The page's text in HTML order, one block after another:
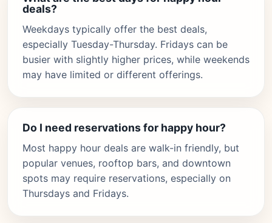
deals?
Weekdays typically offer the best deals,
especially Tuesday-Thursday. Fridays can be
busier with slightly higher prices, while weekends
may have limited or different offerings.
Do I need reservations for happy hour?
Most happy hour deals are walk-in friendly, but
popular venues, rooftop bars, and downtown
spots may require reservations, especially on
Thursdays and Fridays.